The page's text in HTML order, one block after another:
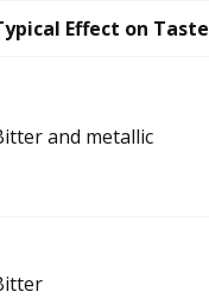
Effect on Taste
and metallic